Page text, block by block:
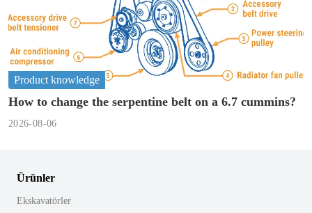
Product knowledge
How to change the serpentine belt on a 6.7 cummins?
2026-08-06
Ürünler
Ekskavatörler